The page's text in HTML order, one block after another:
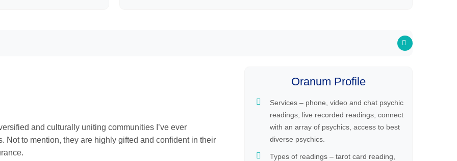
and culturally uniting communities I’ve ever
Not to mention, they are highly gifted and confident in their
Oranum Profile
Services – phone, video and chat psychic
readings, live recorded readings, connect
with an array of psychics, access to best
diverse psychics.
Types of readings – tarot card reading,